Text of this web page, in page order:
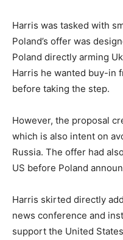
Harris was tasked with
Poland’s offer was
Poland directly arming
Harris he wanted buy-in
before taking the step.
However, the proposal
which is also intent on
Russia. The offer had
US before Poland
Harris skirted directly
news conference and
support the United